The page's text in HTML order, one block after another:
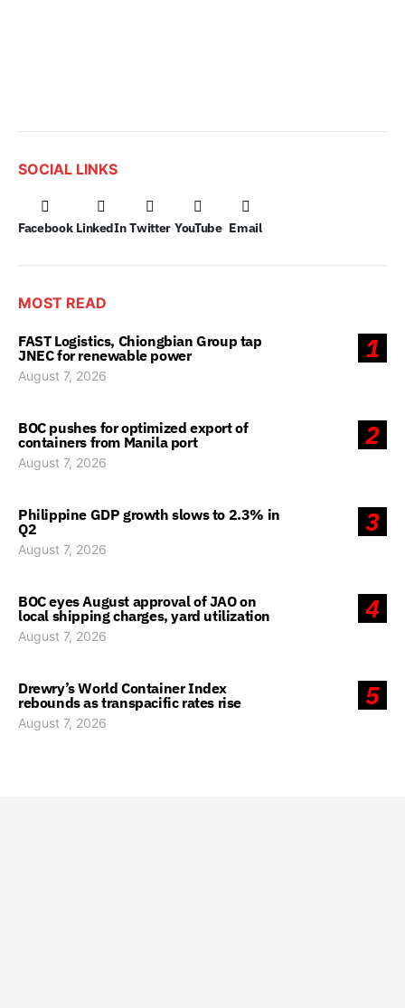
SOCIAL LINKS
Facebook LinkedIn Twitter YouTube Email
MOST READ
1
FAST Logistics, Chiongbian Group tap
JNEC for renewable power
August 7, 2026
2
BOC pushes for optimized export of
containers from Manila port
August 7, 2026
3
Philippine GDP growth slows to 2.3% in
Q2
August 7, 2026
4
BOC eyes August approval of JAO on
local shipping charges, yard utilization
August 7, 2026
5
Drewry’s World Container Index
rebounds as transpacific rates rise
August 7, 2026